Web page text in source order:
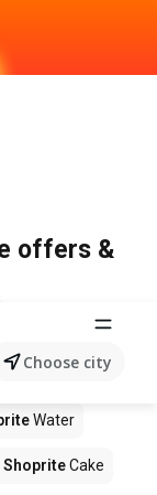
Choose city
offers &
Water
ShopriteCake